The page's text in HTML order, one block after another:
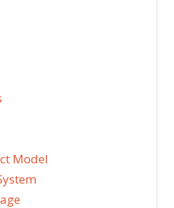
Model